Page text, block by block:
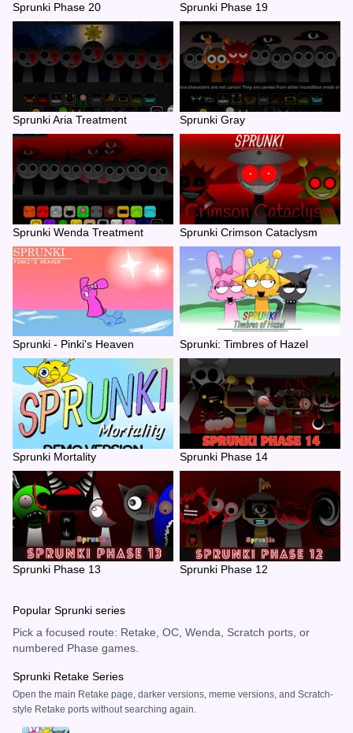
Sprunki Phase 20 Sprunki Phase 19
Sprunki Aria Treatment Sprunki Gray
Sprunki Wenda Treatment Sprunki Crimson Cataclysm
Sprunki - Pinki's Heaven Sprunki: Timbres of Hazel
Sprunki Mortality Sprunki Phase 14
Sprunki Phase 13 Sprunki Phase 12
Popular Sprunki series
Pick a focused route: Retake, OC, Wenda, Scratch ports, or
numbered Phase games.
Sprunki Retake Series
Open the main Retake page, darker versions, meme versions, and Scratch-
style Retake ports without searching again.